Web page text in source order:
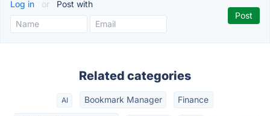
Log in or Post with
Related categories
AI Bookmark Manager Finance